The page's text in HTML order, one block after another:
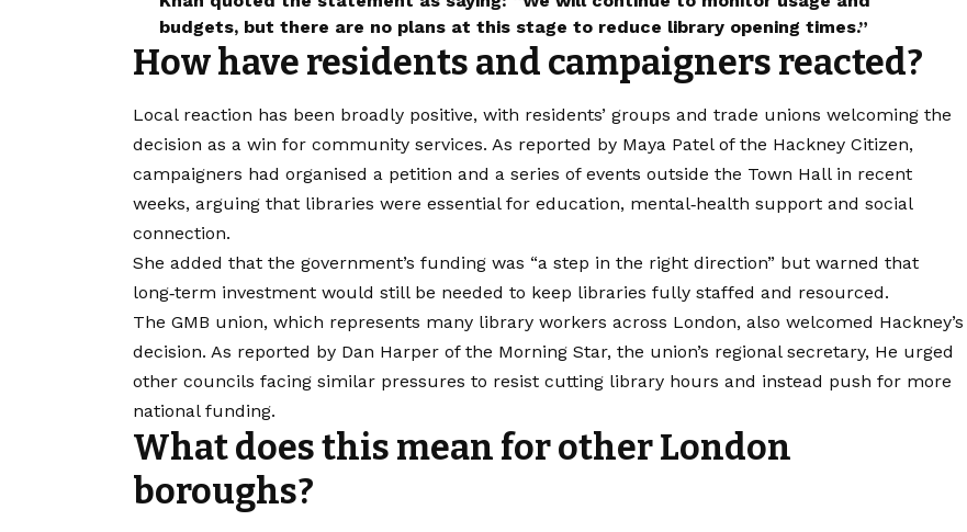
budgets, but there are no plans at this stage to reduce library opening times.”
How have residents and campaigners reacted?
Local reaction has been broadly positive, with residents’ groups and trade unions welcoming the
decision as a win for community services. As reported by Maya Patel of the Hackney Citizen,
campaigners had organised a petition and a series of events outside the Town Hall in recent
weeks, arguing that libraries were essential for education, mental‑health support and social
connection.
She added that the government’s funding was “a step in the right direction” but warned that
long‑term investment would still be needed to keep libraries fully staffed and resourced.
​The GMB union, which represents many library workers across London, also welcomed Hackney’s
decision. As reported by Dan Harper of the Morning Star, the union’s regional secretary, He urged
other councils facing similar pressures to resist cutting library hours and instead push for more
national funding.
What does this mean for other London
boroughs?